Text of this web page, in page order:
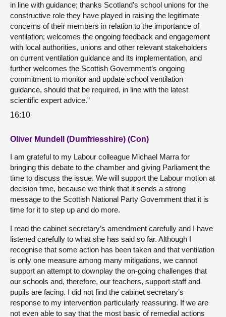
in line with guidance; thanks Scotland’s school unions for the
constructive role they have played in raising the legitimate
concerns of their members in relation to the importance of
ventilation; welcomes the ongoing feedback and engagement
with local authorities, unions and other relevant stakeholders
on current ventilation guidance and its implementation, and
further welcomes the Scottish Government’s ongoing
commitment to monitor and update school ventilation
guidance, should that be required, in line with the latest
scientific expert advice.”
16:10
Oliver Mundell (Dumfriesshire) (Con)
I am grateful to my Labour colleague Michael Marra for
bringing this debate to the chamber and giving Parliament the
time to discuss the issue. We will support the Labour motion at
decision time, because we think that it sends a strong
message to the Scottish National Party Government that it is
time for it to step up and do more.
I read the cabinet secretary’s amendment carefully and I have
listened carefully to what she has said so far. Although I
recognise that some action has been taken and that ventilation
is only one measure among many mitigations, we cannot
support an attempt to downplay the on-going challenges that
our schools and, therefore, our teachers, support staff and
pupils are facing. I did not find the cabinet secretary’s
response to my intervention particularly reassuring. If we are
not even able to say that the most basic of remedial actions